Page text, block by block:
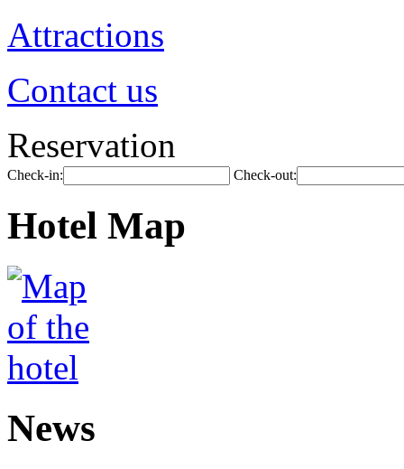
Attractions
Contact us
Reservation
Check-in: Check-out:
Hotel Map
News